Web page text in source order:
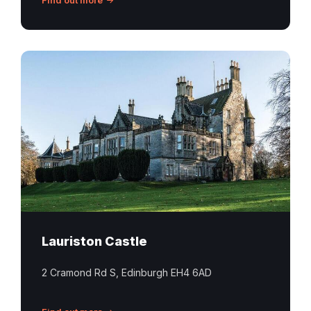
Lauriston
Lauriston Castle
2 Cramond Rd S, Edinburgh EH4 6AD